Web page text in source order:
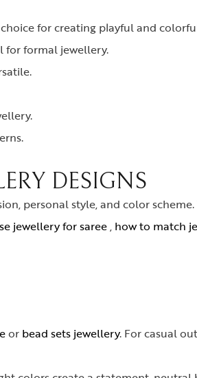
for creating playful and
for formal jewellery.
DESIGNS
personal style, and color
jewellery for saree, how to match
or bead sets jewellery. For casual